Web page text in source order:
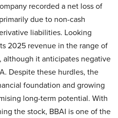
recorded a net loss of
due to non-cash
liabilities. Looking
2025 revenue in the range of
although it anticipates negative
Despite these hurdles, the
foundation and growing
long-term potential. With
the stock, BBAI is one of the